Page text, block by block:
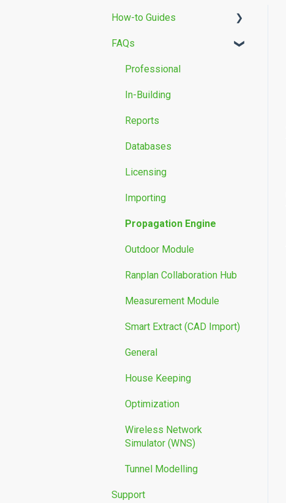
How-to Guides
Building Modelling
Propagation Models
Measurement Data
FAQs
Professional
In-Building
Reports
Databases
Licensing
Importing
Propagation Engine
Outdoor Module
Ranplan Collaboration Hub
Measurement Module
Smart Extract (CAD Import)
General
House Keeping
Optimization
Wireless Network
Simulator (WNS)
Tunnel Modelling
Support